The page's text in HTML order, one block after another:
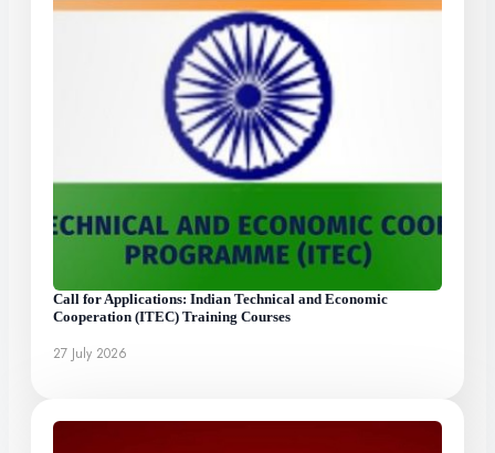
Call for Applications: Indian Technical and Economic
Cooperation (ITEC) Training Courses
27 July 2026